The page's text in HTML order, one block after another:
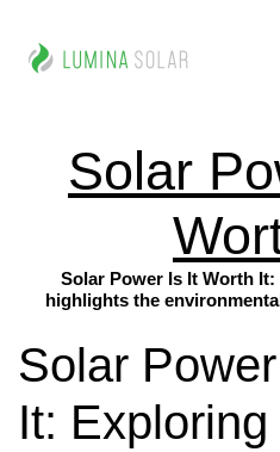
Solar
Solar Power Is It Worth
highlights the
Solar
It: Exploring